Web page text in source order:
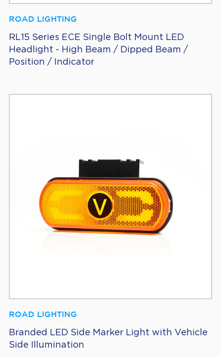
ROAD LIGHTING
RL15 Series ECE Single Bolt Mount LED
Headlight - High Beam / Dipped Beam /
Position / Indicator
ROAD LIGHTING
Branded LED Side Marker Light with Vehicle
Side Illumination